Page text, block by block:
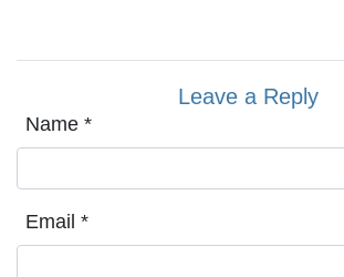
Leave a Reply
Name *
Email *